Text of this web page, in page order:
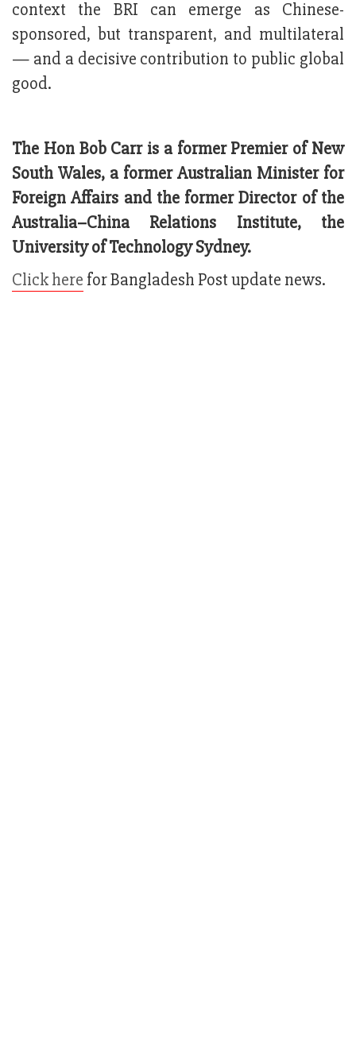
context the BRI can emerge as Chinese-
sponsored, but transparent, and multilateral
— and a decisive contribution to public global
good.
The Hon Bob Carr is a former Premier of New
South Wales, a former Australian Minister for
Foreign Affairs and the former Director of the
Australia–China Relations Institute, the
University of Technology Sydney.
Click here for Bangladesh Post update news.